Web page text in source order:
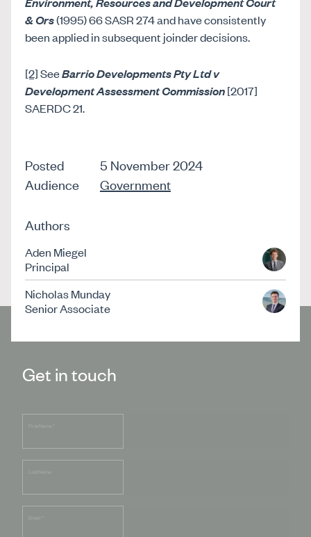
& Ors(1995) 66 SASR 274 and have consistently
been applied in subsequent joinder decisions.
[2]SeeBarrio Developments Pty Ltd v
Development Assessment Commission[2017]
SAERDC 21.
Posted
5 November 2024
Audience
Government
Authors
Aden Miegel
Principal
Nicholas Munday
Senior Associate
Get in touch
*
*